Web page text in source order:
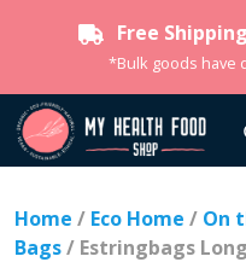
Free
*Bulk goods have
Home / Eco Home / On
Bags/ Estringbags